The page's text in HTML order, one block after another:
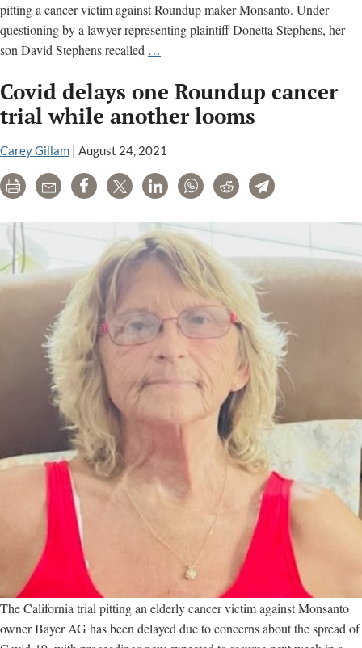
pitting a cancer victim against Roundup maker Monsanto. Under
questioning by a lawyer representing plaintiff Donetta Stephens, her
son David Stephens recalled …
about
his
cancer
alleged
due
Roundup
exposure
Covid delays one Roundup cancer
trial while another looms
Carey Gillam | August 24, 2021
Print Email Share Tweet LinkedInWhatsAppRedditTelegram
The California trial pitting an elderly cancer victim against Monsanto
owner Bayer AG has been delayed due to concerns about the spread of